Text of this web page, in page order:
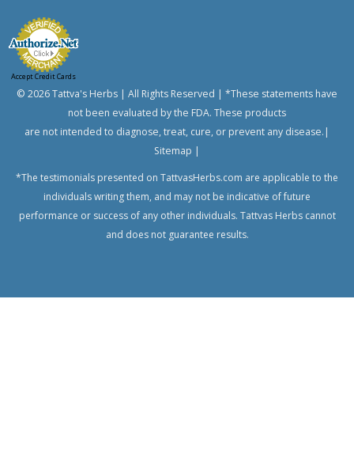
Accept Credit Cards
© 2026 Tattva's Herbs | All Rights Reserved | *These statements have
not been evaluated by the FDA. These products
are not intended to diagnose, treat, cure, or prevent any disease.|
Sitemap |
*The testimonials presented on TattvasHerbs.com are applicable to the
individuals writing them, and may not be indicative of future
performance or success of any other individuals. Tattvas Herbs cannot
and does not guarantee results.